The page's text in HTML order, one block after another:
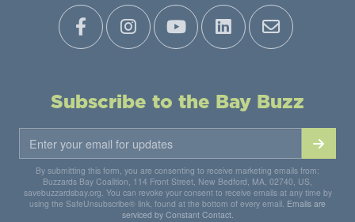
Subscribe to the Bay Buzz
By submitting this form, you are consenting to receive marketing emails from:
Buzzards Bay Coalition, 114 Front Street, New Bedford, MA, 02740, US,
savebuzzardsbay.org. You can revoke your consent to receive emails at any time by
using the SafeUnsubscribe® link, found at the bottom of every email. Emails are
serviced by Constant Contact.